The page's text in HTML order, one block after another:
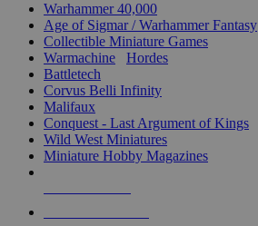
Warhammer 40,000
Age of Sigmar / Warhammer Fantasy
Collectible Miniature Games
Warmachine
Hordes
Battletech
Corvus Belli Infinity
Malifaux
Conquest - Last Argument of Kings
Wild West Miniatures
Miniature Hobby Magazines